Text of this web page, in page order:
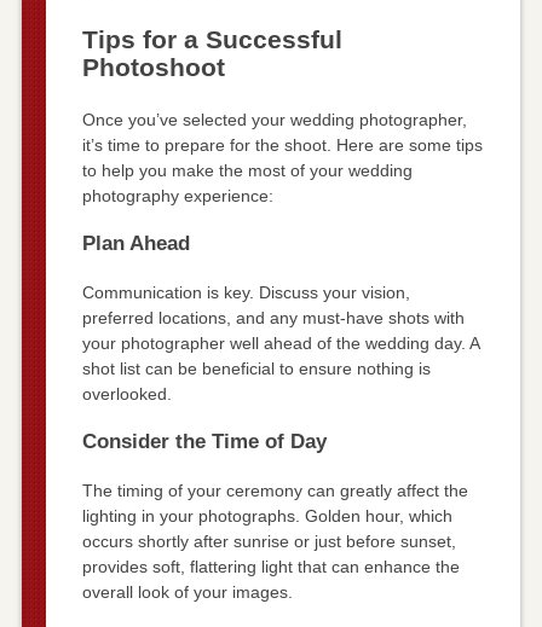
Tips for a Successful
Photoshoot
Once you’ve selected your wedding photographer,
it’s time to prepare for the shoot. Here are some tips
to help you make the most of your wedding
photography experience:
Plan Ahead
Communication is key. Discuss your vision,
preferred locations, and any must-have shots with
your photographer well ahead of the wedding day. A
shot list can be beneficial to ensure nothing is
overlooked.
Consider the Time of Day
The timing of your ceremony can greatly affect the
lighting in your photographs. Golden hour, which
occurs shortly after sunrise or just before sunset,
provides soft, flattering light that can enhance the
overall look of your images.